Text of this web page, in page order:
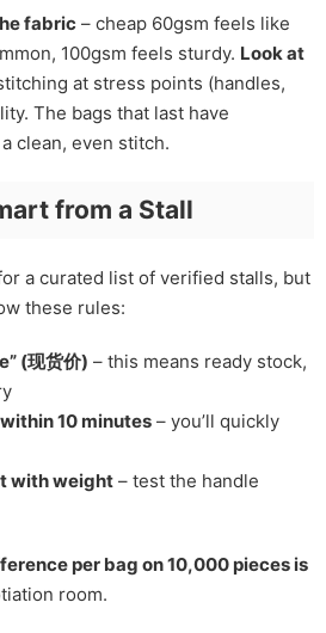
fabric – cheap 60gsm feels like
100gsm feels sturdy. Look at
at stress points (handles,
The bags that last have
clean, even stitch.
from a Stall
a curated list of verified stalls, but
these rules:
(现货价) – this means ready stock,
10 minutes – you’ll quickly
with weight – test the handle
per bag on 10,000 pieces is
room.